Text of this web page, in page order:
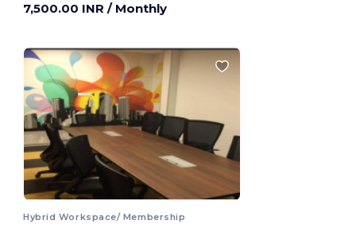
7,500.00 INR / Monthly
Hybrid Workspace/ Membership